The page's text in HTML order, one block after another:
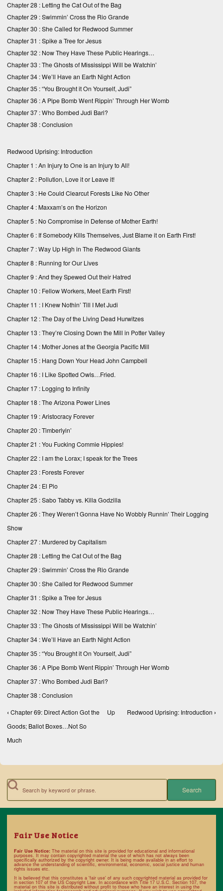
Chapter 28 : Letting the Cat Out of the Bag
Chapter 29 :Swimmin’ Cross the Rio Grande
Chapter 30 :She Called for Redwood Summer
Chapter 31 :Spike a Tree for Jesus
Chapter 32 : Now They Have These Public Hearings…
Chapter 33 :The Ghosts of Mississippi Will be Watchin’
Chapter 34 :We’ll Have an Earth Night Action
Chapter 35 :“You Brought it On Yourself, Judi”
Chapter 36 :A Pipe Bomb Went Rippin’ Through Her Womb
Chapter 37 :Who Bombed Judi Bari?
Chapter 38 :Conclusion
Redwood Uprising: Introduction
Chapter 1 : An Injury to One is an Injury to All!
Chapter 2 : Pollution, Love it or Leave it!
Chapter 3 : He Could Clearcut Forests Like No Other
Chapter 4 : Maxxam’s on the Horizon
Chapter 5 : No Compromise in Defense of Mother Earth!
Chapter 6 : If Somebody Kills Themselves, Just Blame it on Earth First!
Chapter 7 : Way Up High in The Redwood Giants
Chapter 8 : Running for Our Lives
Chapter 9 : And they Spewed Out their Hatred
Chapter 10 : Fellow Workers, Meet Earth First!
Chapter 11 : I Knew Nothin’ Till I Met Judi
Chapter 12 : The Day of the Living Dead Hurwitzes
Chapter 13 : They’re Closing Down the Mill in Potter Valley
Chapter 14 : Mother Jones at the Georgia Pacific Mill
Chapter 15 : Hang Down Your Head John Campbell
Chapter 16 : I Like Spotted Owls…Fried.
Chapter 17 : Logging to Infinity
Chapter 18 : The Arizona Power Lines
Chapter 19 : Aristocracy Forever
Chapter 20 : Timberlyin’
Chapter 21 : You Fucking Commie Hippies!
Chapter 22 : I am the Lorax; I speak for the Trees
Chapter 23 : Forests Forever
Chapter 24 : El Pio
Chapter 25 : Sabo Tabby vs. Killa Godzilla
Chapter 26 : They Weren’t Gonna Have No Wobbly Runnin’ Their Logging
Show
Chapter 27 : Murdered by Capitalism
Chapter 28 : Letting the Cat Out of the Bag
Chapter 29 : Swimmin’ Cross the Rio Grande
Chapter 30 : She Called for Redwood Summer
Chapter 31 : Spike a Tree for Jesus
Chapter 32 : Now They Have These Public Hearings…
Chapter 33 : The Ghosts of Mississippi Will be Watchin’
Chapter 34 : We’ll Have an Earth Night Action
Chapter 35 : “You Brought it On Yourself, Judi”
Chapter 36 : A Pipe Bomb Went Rippin’ Through Her Womb
Chapter 37 : Who Bombed Judi Bari?
Chapter 38 : Conclusion
Book traversal links for Books, Texts, and
‹ Chapter 69: Direct Action Got the
Goods; Ballot Boxes…Not So
Much
Up Redwood Uprising: Introduction ›
Search
Fair Use Notice
Fair Use Notice: The material on this site is provided for educational and informational
purposes. It may contain copyrighted material the use of which has not always been
specifically authorized by the copyright owner. It is being made available in an effort to
advance the understanding of scientific, environmental, economic, social justice and human
rights issues etc.
It is believed that this constitutes a 'fair use' of any such copyrighted material as provided for
in section 107 of the US Copyright Law. In accordance withTitle 17 U.S.C. Section 107, the
material on this site is distributed without profit to those who have an interest in using the